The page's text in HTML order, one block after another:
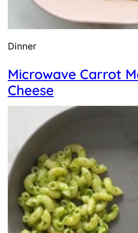
Dinner
Microwave Carrot
Cheese